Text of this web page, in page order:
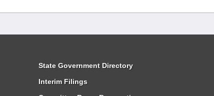
State Government Directory
Interim Filings